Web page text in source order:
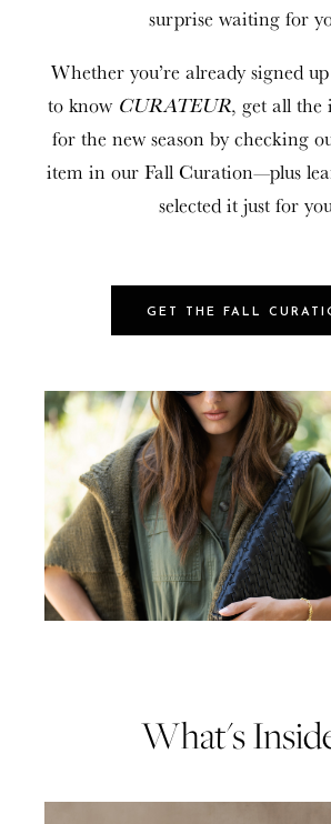
surprise waiting for
Whether you’re already signed
to know CURATEUR, get all the
for the new season by checking
item in our Fall Curation—plus
selected it just for
GET THE FALL
What's